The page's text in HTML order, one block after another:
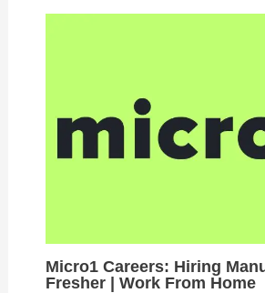
Micro1 Careers: Hiring
Fresher | Work From Home